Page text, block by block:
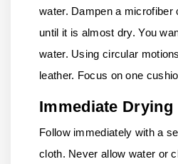
water. Dampen a microfiber
until it is almost dry. You
water. Using circular
leather. Focus on one
Immediate Drying
Follow immediately with a
cloth. Never allow water or